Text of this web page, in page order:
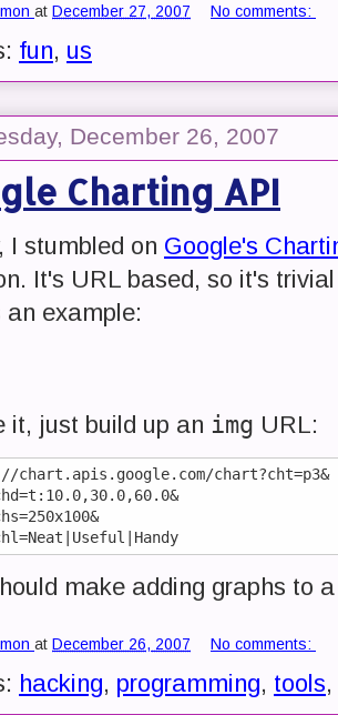
at December 27, 2007 No comments:
fun, us
December 26, 2007
Charting API
I stumbled on Google's
It's URL based, so it's
an example:
it, just build up an img URL:
chart.apis.google.com/chart?cht=p3&
make adding graphs to
at December 26, 2007 No comments:
hacking, programming, tools,